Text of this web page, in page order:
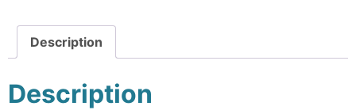
Description
Description